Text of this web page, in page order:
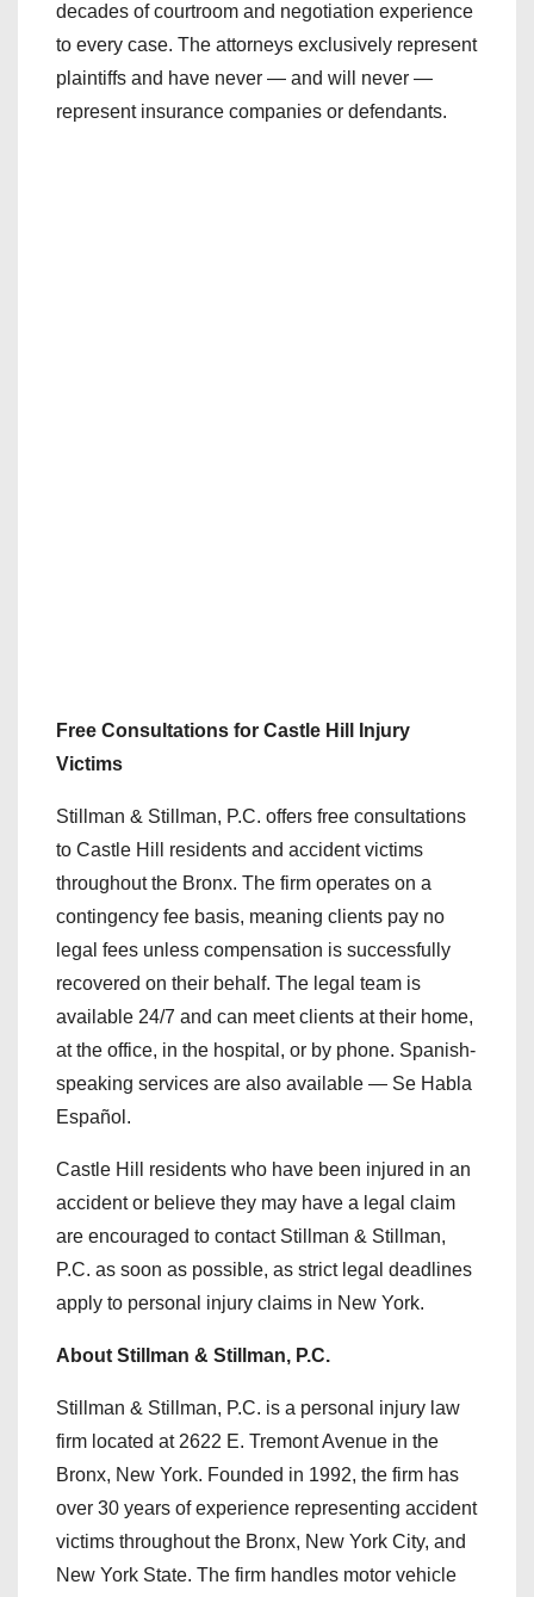
decades of courtroom and negotiation experience
to every case. The attorneys exclusively represent
plaintiffs and have never — and will never —
represent insurance companies or defendants.
Free Consultations for Castle Hill Injury
Victims
Stillman & Stillman, P.C. offers free consultations
to Castle Hill residents and accident victims
throughout the Bronx. The firm operates on a
contingency fee basis, meaning clients pay no
legal fees unless compensation is successfully
recovered on their behalf. The legal team is
available 24/7 and can meet clients at their home,
at the office, in the hospital, or by phone. Spanish-
speaking services are also available — Se Habla
Español.
Castle Hill residents who have been injured in an
accident or believe they may have a legal claim
are encouraged to contact Stillman & Stillman,
P.C. as soon as possible, as strict legal deadlines
apply to personal injury claims in New York.
About Stillman & Stillman, P.C.
Stillman & Stillman, P.C. is a personal injury law
firm located at 2622 E. Tremont Avenue in the
Bronx, New York. Founded in 1992, the firm has
over 30 years of experience representing accident
victims throughout the Bronx, New York City, and
New York State. The firm handles motor vehicle